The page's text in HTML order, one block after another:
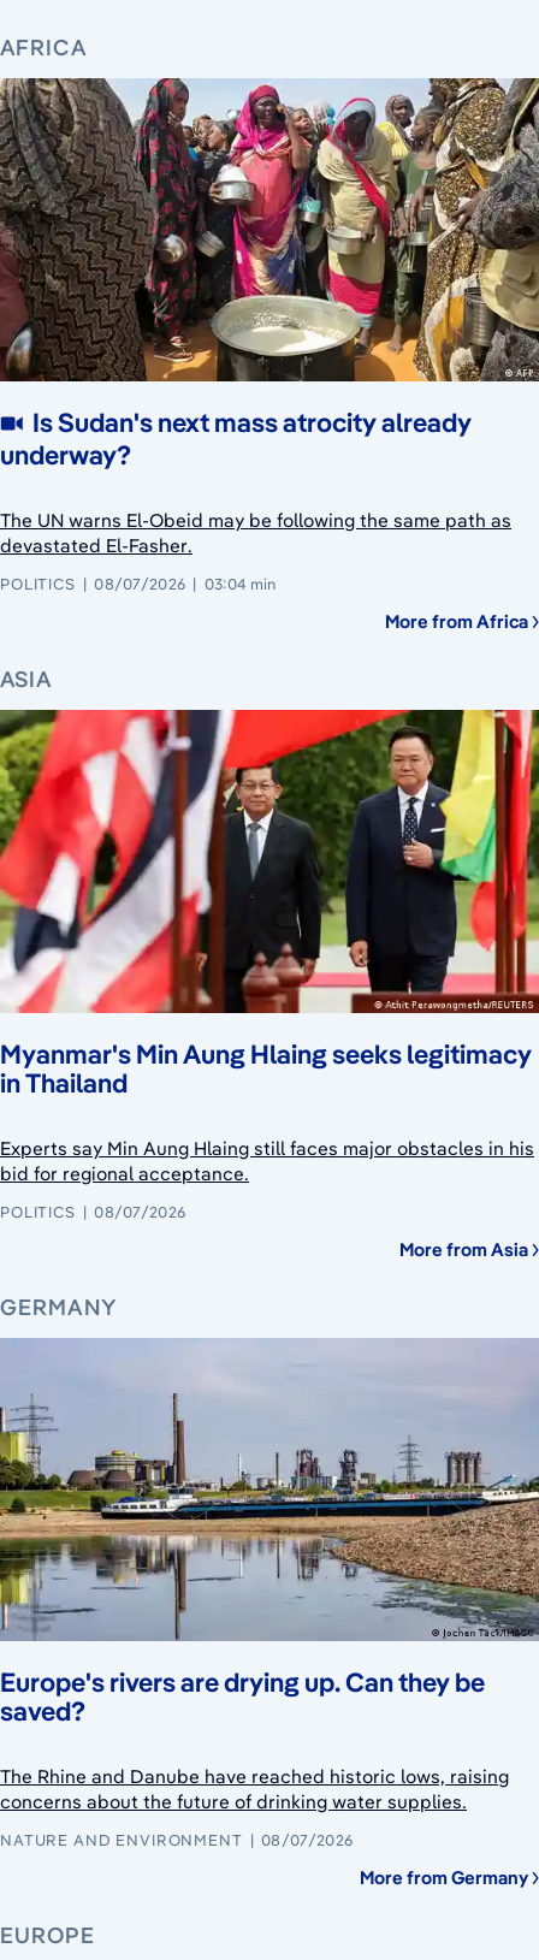
AFRICA
Is Sudan's next mass atrocity already
underway?
The UN warns El-Obeid may be following the same path as
devastated El-Fasher.
POLITICS 08/07/2026 03:04 min
More from Africa
ASIA
Myanmar's Min Aung Hlaing seeks legitimacy
in Thailand
Experts say Min Aung Hlaing still faces major obstacles in his
bid for regional acceptance.
POLITICS 08/07/2026
More from Asia
GERMANY
Europe's rivers are drying up. Can they be
saved?
The Rhine and Danube have reached historic lows, raising
concerns about the future of drinking water supplies.
NATURE AND ENVIRONMENT 08/07/2026
More from Germany
EUROPE